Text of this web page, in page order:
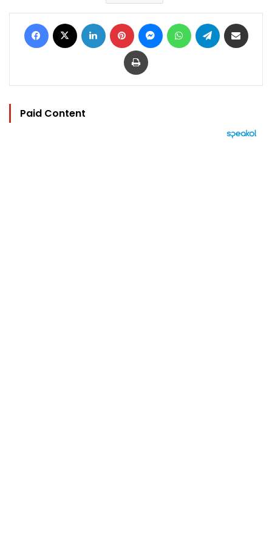
Facebook LinkedIn Pinterest MessengerWhatsAppTelegram
Print
Paid Content